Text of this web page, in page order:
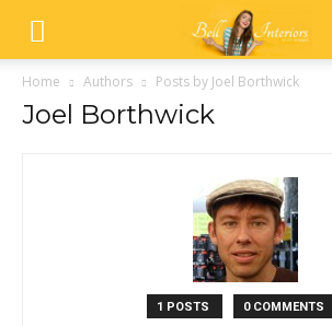
Home Authors Posts by Joel Borthwick
Joel Borthwick
1 POSTS 0 COMMENTS